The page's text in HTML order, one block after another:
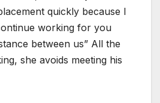
quickly because I
working for you
between us” All the
she avoids meeting his